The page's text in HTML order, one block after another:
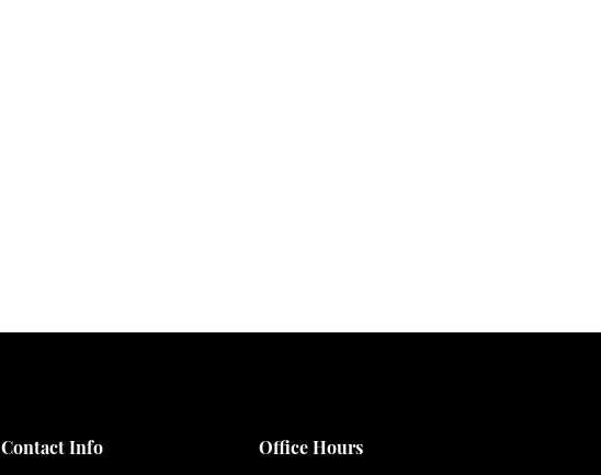
Contact Info Office Hours